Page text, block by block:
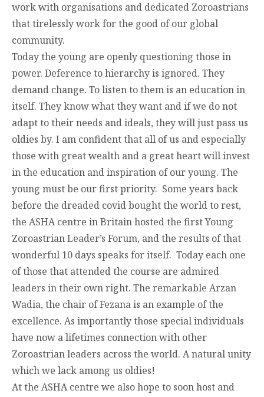
work with organisations and dedicated Zoroastrians
that tirelessly work for the good of our global
community.
Today the young are openly questioning those in
power. Deference to hierarchy is ignored. They
demand change. To listen to them is an education in
itself. They know what they want and if we do not
adapt to their needs and ideals, they will just pass us
oldies by. I am confident that all of us and especially
those with great wealth and a great heart will invest
in the education and inspiration of our young. The
young must be our first priority. Some years back
before the dreaded covid bought the world to rest,
the ASHA centre in Britain hosted the first Young
Zoroastrian Leader’s Forum, and the results of that
wonderful 10 days speaks for itself. Today each one
of those that attended the course are admired
leaders in their own right. The remarkable Arzan
Wadia, the chair of Fezana is an example of the
excellence. As importantly those special individuals
have now a lifetimes connection with other
Zoroastrian leaders across the world. A natural unity
which we lack among us oldies!
At the ASHA centre we also hope to soon host and